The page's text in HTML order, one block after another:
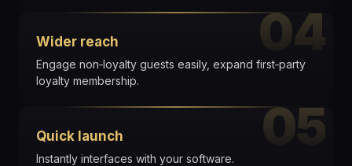
04
Wider reach
Engage non‑loyalty guests easily, expand first‑party
loyalty membership.
05
Quick launch
Instantly interfaces with your software.